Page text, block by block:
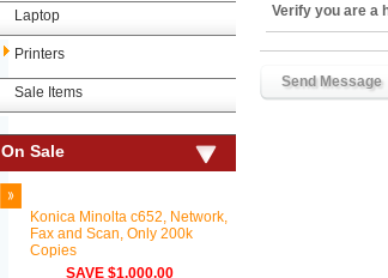
Laptop
Printers
Sale Items
On Sale
Konica Minolta c652, Network,
Fax and Scan, Only 200k
Copies
SAVE $1,000.00
Verify you are a